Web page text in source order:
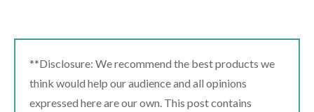
**Disclosure: We recommend the best products we
think would help our audience and all opinions
expressed here are our own. This post contains